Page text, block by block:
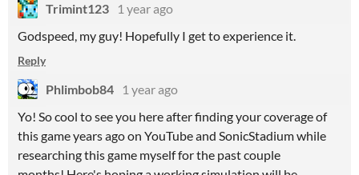
Trimint123
1 year ago
Godspeed, my guy! Hopefully I get to experience it.
Reply
Phlimbob84
1 year ago
Yo! So cool to see you here after finding your coverage of
this game years ago on YouTube and SonicStadium while
researching this game myself for the past couple